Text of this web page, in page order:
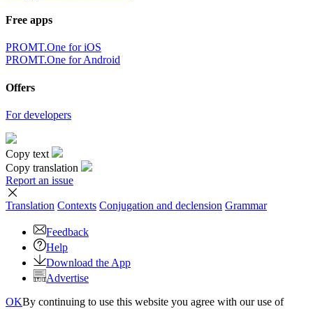
Free apps
PROMT.One for iOS
PROMT.One for Android
Offers
For developers
Copy text
Copy translation
Report an issue
Translation Contexts Conjugation and declension Grammar
Feedback
Help
Download the App
Advertise
OKBy continuing to use this website you agree with our use of